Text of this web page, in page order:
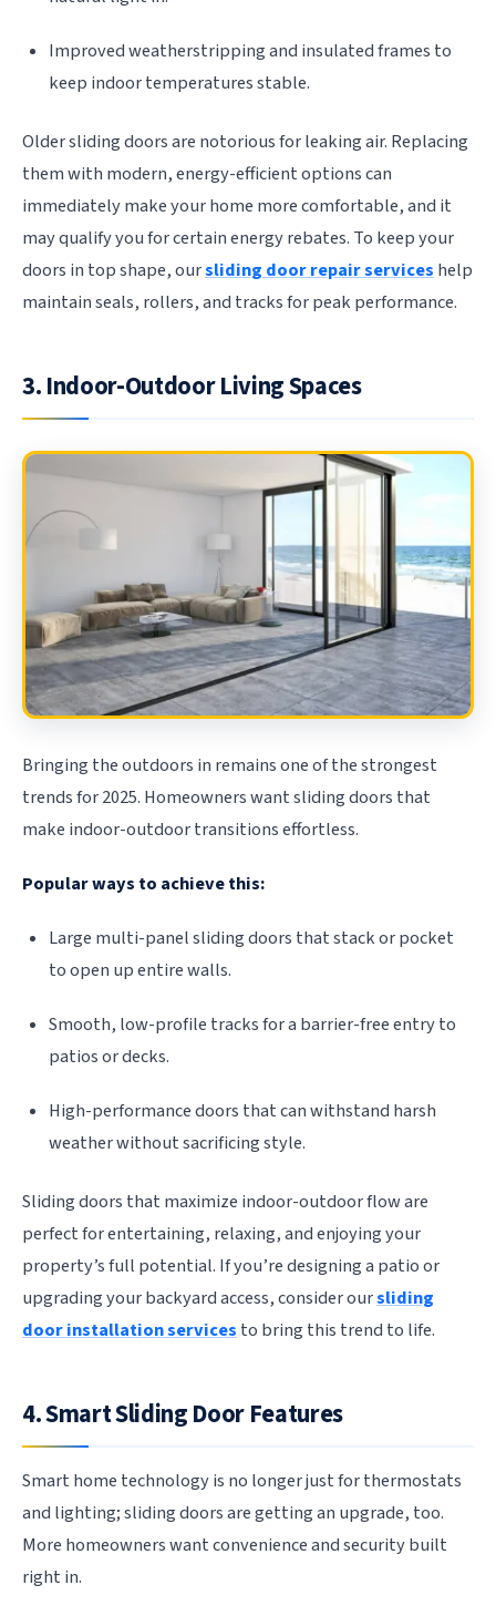
Improved weatherstripping and insulated frames to
keep indoor temperatures stable.
Older sliding doors are notorious for leaking air. Replacing
them with modern, energy-efficient options can
immediately make your home more comfortable, and it
may qualify you for certain energy rebates. To keep your
doors in top shape, oursliding door repair serviceshelp
maintain seals, rollers, and tracks for peak performance.
3. Indoor-Outdoor Living Spaces
Bringing the outdoors in remains one of the strongest
trends for 2025. Homeowners want sliding doors that
make indoor-outdoor transitions effortless.
Popular ways to achieve this:
Large multi-panel sliding doors that stack or pocket
to open up entire walls.
Smooth, low-profile tracks for a barrier-free entry to
patios or decks.
High-performance doors that can withstand harsh
weather without sacrificing style.
Sliding doors that maximize indoor-outdoor flow are
perfect for entertaining, relaxing, and enjoying your
property’s full potential. If you’re designing a patio or
upgrading your backyard access, consider oursliding
door installation servicesto bring this trend to life.
4. Smart Sliding Door Features
Smart home technology is no longer just for thermostats
and lighting; sliding doors are getting an upgrade, too.
More homeowners want convenience and security built
right in.